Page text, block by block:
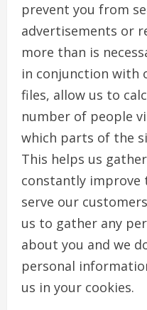
prevent you from
advertisements or
more than is
in conjunction with
files, allow us to
number of people
which parts of the
This helps us
constantly
serve our
us to gather any
about you and we
personal
us in your cookies.